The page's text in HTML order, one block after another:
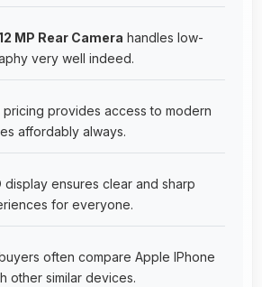
MP Rear Camera handles low-
very well indeed.
pricing provides access to modern
affordably always.
display ensures clear and sharp
for everyone.
often compare Apple IPhone
other similar devices.